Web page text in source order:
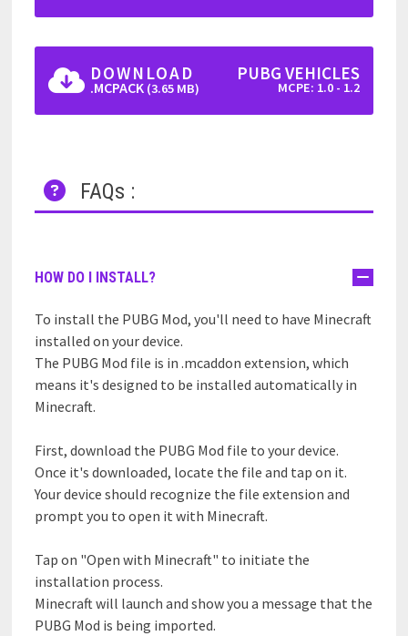
DOWNLOAD
.MCPACK (3.65 MB)
PUBG VEHICLES
MCPE: 1.0 - 1.2
FAQs :
HOW DO I INSTALL?
To install the PUBG Mod, you'll need to have Minecraft
installed on your device.
The PUBG Mod file is in .mcaddon extension, which
means it's designed to be installed automatically in
Minecraft.
First, download the PUBG Mod file to your device.
Once it's downloaded, locate the file and tap on it.
Your device should recognize the file extension and
prompt you to open it with Minecraft.
Tap on "Open with Minecraft" to initiate the
installation process.
Minecraft will launch and show you a message that the
PUBG Mod is being imported.